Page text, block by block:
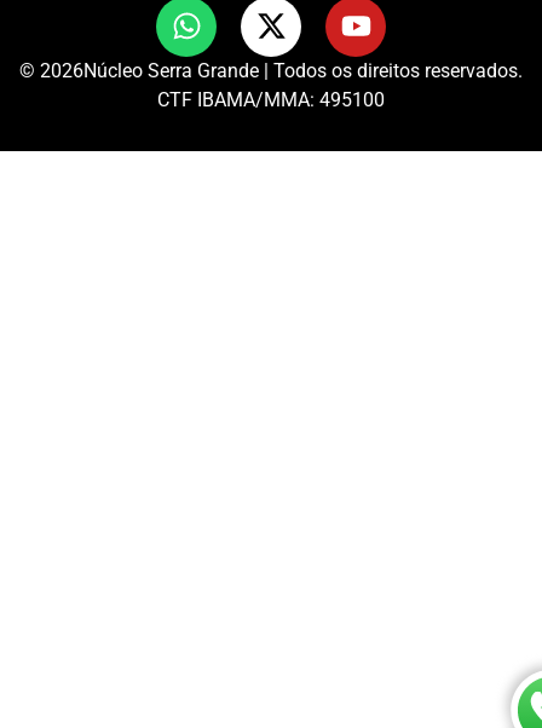
© 2026Núcleo Serra Grande | Todos os direitos reservados.
CTF IBAMA/MMA: 495100